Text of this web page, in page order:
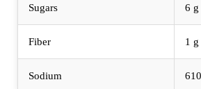
Sugars 6 g
Fiber 1 g
Sodium